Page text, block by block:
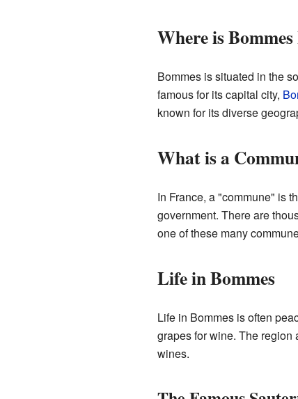
Where is
Bommes is situated in the
famous for its capital city,
known for its diverse
What is a
In France, a "commune" is
government. There are
one of these many
Life in Bommes
Life in Bommes is often
grapes for wine. The
wines.